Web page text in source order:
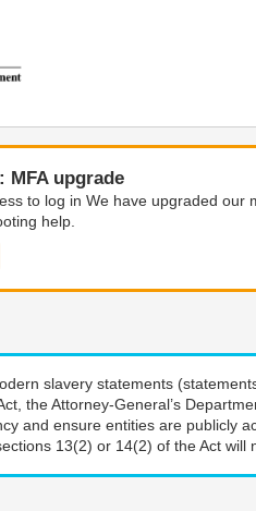
MFA upgrade
to log in We have upgraded
help.
slavery statements
the Attorney-General’s
and ensure entities are publicly
13(2) or 14(2) of the Act will